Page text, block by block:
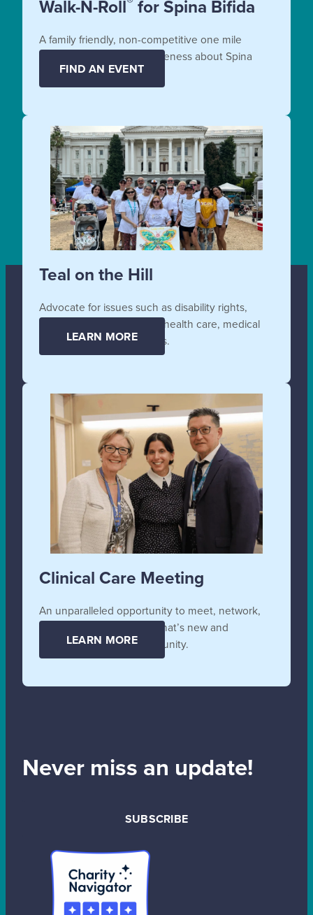
Walk-N-Roll for Spina Bifida
A family friendly, non-competitive one mile
fundraiser that raises awareness about Spina
Bifida.FIND AN EVENT
Teal on the Hill
Advocate for issues such as disability rights,
affordable and accessible health care, medical
supplies, and technologies.
LEARN MORE
Clinical Care Meeting
An unparalleled opportunity to meet, network,
collaborate, and learn all that’s new and
unfolding in the SB community.
LEARN MORE
Never miss an update!
SUBSCRIBE